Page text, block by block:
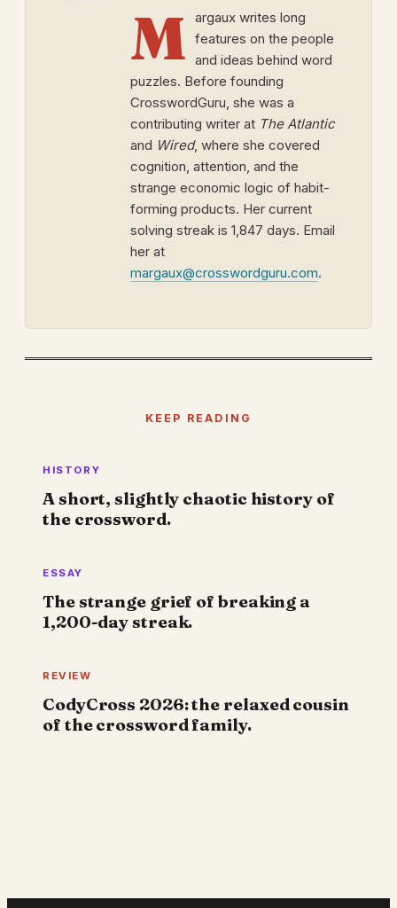
M argaux writes long
features on the people
and ideas behind word
puzzles. Before founding
CrosswordGuru, she was a
contributing writer at The Atlantic
and Wired, where she covered
cognition, attention, and the
strange economic logic of habit-
forming products. Her current
solving streak is 1,847 days. Email
her at
margaux@crosswordguru.com.
KEEP READING
HISTORY
A short, slightly chaotic history of
the crossword.
ESSAY
The strange grief of breaking a
1,200-day streak.
REVIEW
CodyCross 2026: the relaxed cousin
of the crossword family.